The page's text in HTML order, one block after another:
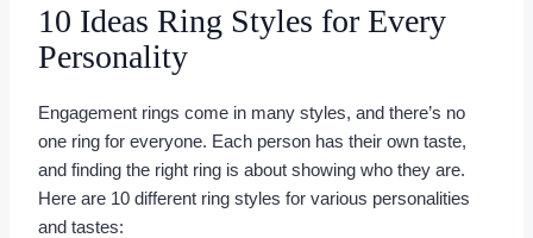
10 Ideas Ring Styles for Every
Personality
Engagement rings come in many styles, and there’s no
one ring for everyone. Each person has their own taste,
and finding the right ring is about showing who they are.
Here are 10 different ring styles for various personalities
and tastes: